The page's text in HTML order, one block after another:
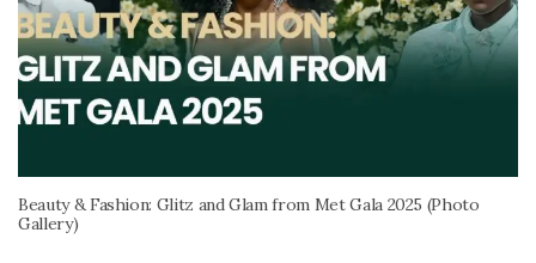
Beauty & Fashion: Glitz and Glam from Met Gala 2025 (Photo
Gallery)